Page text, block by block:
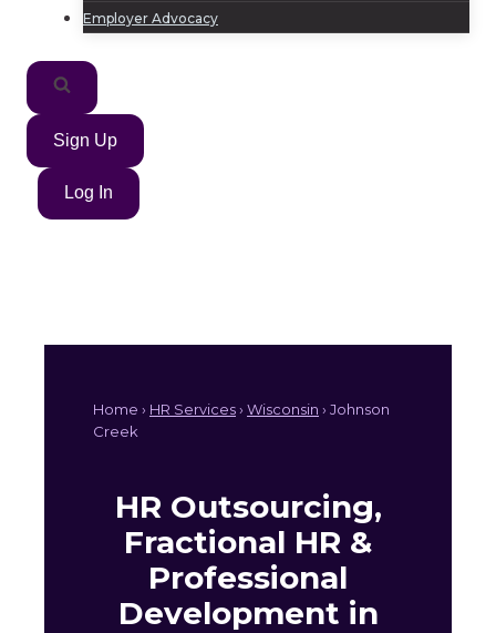
Employer Advocacy
Sign Up
Log In
Home › HR Services› Wisconsin › Johnson
Creek
HR Outsourcing,
Fractional HR &
Professional
Development in